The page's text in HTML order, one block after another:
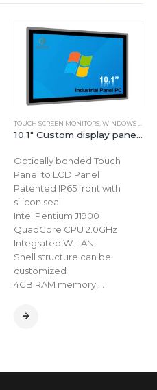
TOUCH SCREEN MONITORS WINDOWS INDUSTRIAL PANEL PC
10.1″ Custom display panel 4k industrial Touch Screen Capacitive Open frame embedded application monitor
Optically bonded Touch
Panel to LCD Panel
Patented IP65 front with
silicon seal
Intel Pentium J1900
QuadCore CPU 2.0GHz
Integrated W-LAN
Shell structure can be
customized
4GB RAM memory,…